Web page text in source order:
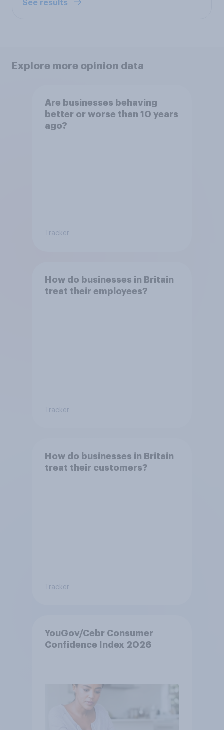
See results
Explore more opinion data
Are businesses behaving
better or worse than 10 years
ago?
Tracker
How do businesses in Britain
treat their employees?
Tracker
How do businesses in Britain
treat their customers?
Tracker
YouGov/Cebr Consumer
Confidence Index 2026